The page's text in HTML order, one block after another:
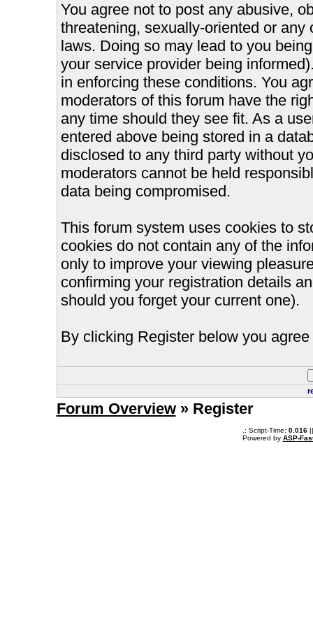
You agree not to post any abusive,
threatening, sexually-oriented or
laws. Doing so may lead to you
your service provider being
in enforcing these conditions. You
moderators of this forum have the
any time should they see fit. As a
entered above being stored in a
disclosed to any third party without
moderators cannot be held
data being compromised.
This forum system uses cookies to
cookies do not contain any of the
only to improve your viewing
confirming your registration details
should you forget your current one).
By clicking Register below you
Forum Overview» Register
.: Script-Time: 0.016||
Powered by ASP-